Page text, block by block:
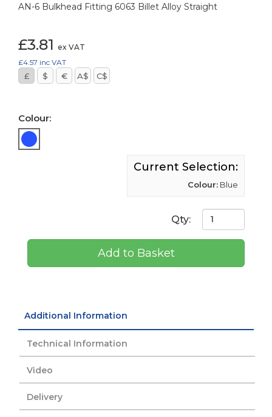
AN-6 Bulkhead Fitting 6063 Billet Alloy Straight
£3.81 ex VAT
£4.57 inc VAT
£ $ € A$ C$
Colour:
Current Selection:
Colour: Blue
Qty:
Add to Basket
Additional Information
Technical Information
Video
Delivery